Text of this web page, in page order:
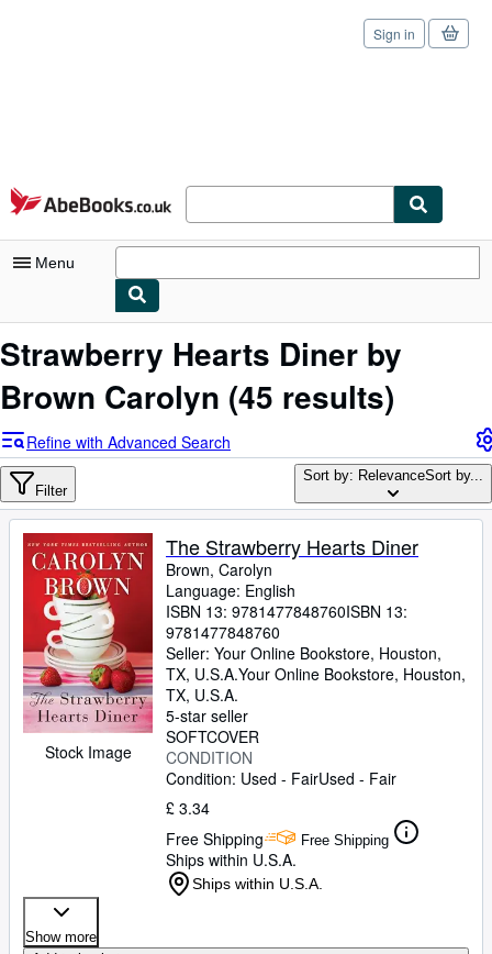
Skip to main content
AbeBooks.co.uk
Sign in
Menu
My Account
Advanced Search
Browse Collections
Rare Books
Art & Collectables
Textbooks
Sellers
Start Selling
Help
CLOSE
Strawberry Hearts Diner by
Brown Carolyn (45 results)
Refine with Advanced Search
Filter
Sort by: RelevanceSort by...
Stock Image
The Strawberry Hearts Diner
Brown, Carolyn
Language: English
ISBN 13: 9781477848760ISBN 13:
9781477848760
Seller: Your Online Bookstore, Houston,
TX, U.S.A.Your Online Bookstore, Houston,
TX, U.S.A.
5-star seller
SOFTCOVER
CONDITION
Condition: Used - FairUsed - Fair
£ 3.34
Free Shipping
Free Shipping
Ships within U.S.A.
Ships within U.S.A.
Show more